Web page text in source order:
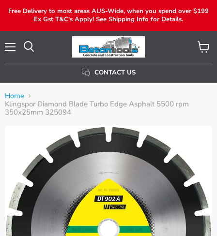
Free Delivery to most areas AUS-Wide, when you spend over $199
Ex Gst T&C's Apply! See Shipping Info for Details.
CONTACT US
View
Cart
Home
Klingspor Diamond Blade Turbo Edge Asphalt 5500 rpm
350x25mm 325094